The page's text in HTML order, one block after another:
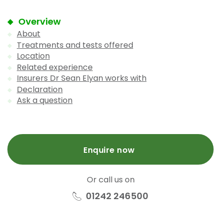
Overview
About
Treatments and tests offered
Location
Related experience
Insurers Dr Sean Elyan works with
Declaration
Ask a question
Enquire now
Or call us on
01242 246500